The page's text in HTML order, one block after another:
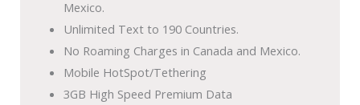
Mexico.
Unlimited Text to 190 Countries.
No Roaming Charges in Canada and Mexico.
Mobile HotSpot/Tethering
3GB High Speed Premium Data